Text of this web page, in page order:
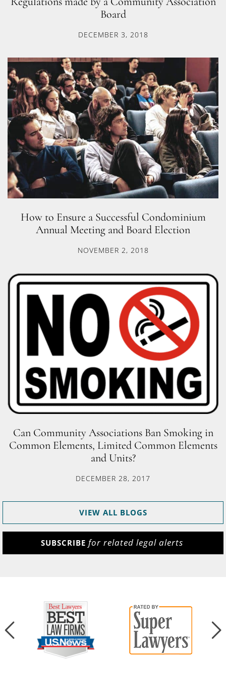
Board
DECEMBER 3, 2018
How to Ensure a Successful Condominium
Annual Meeting and Board Election
NOVEMBER 2, 2018
Can Community Associations Ban Smoking in
Common Elements, Limited Common Elements
and Units?
DECEMBER 28, 2017
VIEW ALL BLOGS
SUBSCRIBE for related legal alerts